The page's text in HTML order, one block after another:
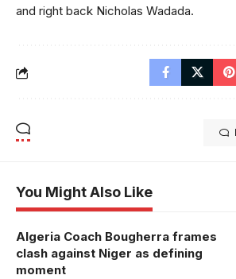
and right back Nicholas Wadada.
You Might Also Like
Algeria Coach Bougherra frames
clash against Niger as defining
moment